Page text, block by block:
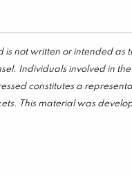
not written or intended
Individuals involved in
constitutes a
This material was